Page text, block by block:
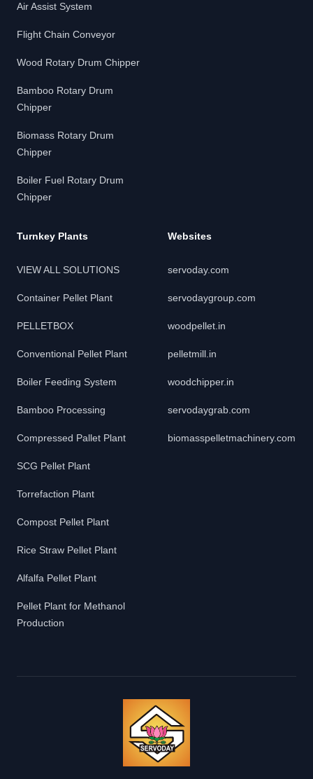
Air Assist System
Flight Chain Conveyor
Wood Rotary Drum Chipper
Bamboo Rotary Drum
Chipper
Biomass Rotary Drum
Chipper
Boiler Fuel Rotary Drum
Chipper
Turnkey Plants
VIEW ALL SOLUTIONS
Container Pellet Plant
PELLETBOX
Conventional Pellet Plant
Boiler Feeding System
Bamboo Processing
Compressed Pallet Plant
SCG Pellet Plant
Torrefaction Plant
Compost Pellet Plant
Rice Straw Pellet Plant
Alfalfa Pellet Plant
Pellet Plant for Methanol
Production
Websites
servoday.com
servodaygroup.com
woodpellet.in
pelletmill.in
woodchipper.in
servodaygrab.com
biomasspelletmachinery.com